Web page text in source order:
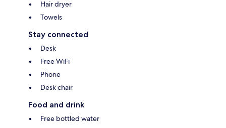
Hair dryer
Towels
Stay connected
Desk
Free WiFi
Phone
Desk chair
Food and drink
Free bottled water